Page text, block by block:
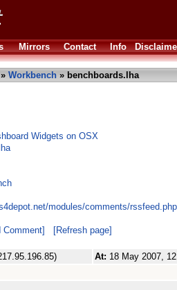
Mirrors Contact Info
» Workbench » benchboards.lha
Widgets on OSX
modules/comments/
Comment] [Refresh page]
At: 18 May 2007,